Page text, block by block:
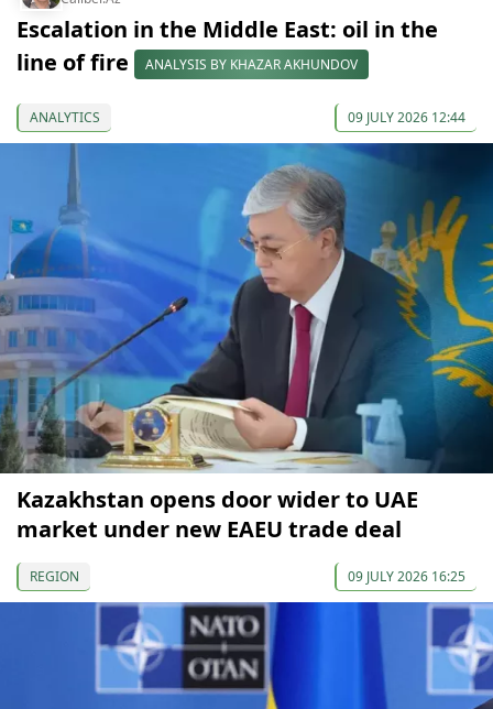
Escalation in the Middle East: oil in the
line of fire
ANALYSIS BY KHAZAR AKHUNDOV
ANALYTICS 09 JULY 2026 12:44
Kazakhstan opens door wider to UAE
market under new EAEU trade deal
REGION 09 JULY 2026 16:25